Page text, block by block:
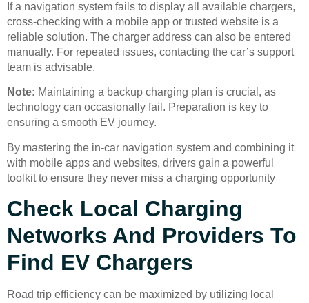
If a navigation system fails to display all available chargers,
cross-checking with a mobile app or trusted website is a
reliable solution. The charger address can also be entered
manually. For repeated issues, contacting the car’s support
team is advisable.
Note: Maintaining a backup charging plan is crucial, as
technology can occasionally fail. Preparation is key to
ensuring a smooth EV journey.
By mastering the in-car navigation system and combining it
with mobile apps and websites, drivers gain a powerful
toolkit to ensure they never miss a charging opportunity
Check Local Charging
Networks And Providers To
Find EV Chargers
Road trip efficiency can be maximized by utilizing local